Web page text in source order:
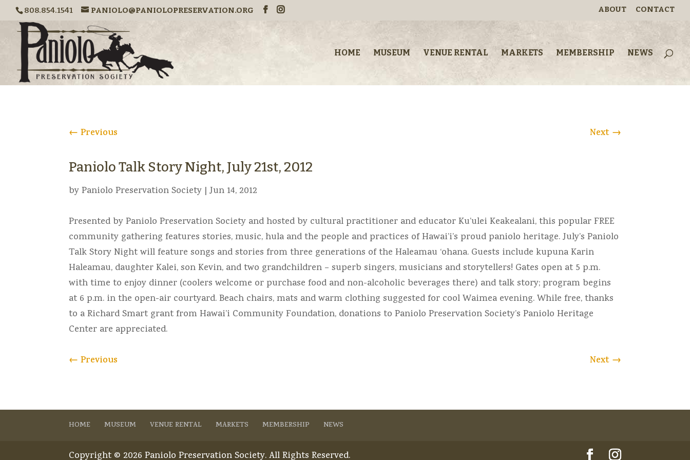
808.854.1541 PANIOLO@PANIOLOPRESERVATION.ORG ABOUT CONTACT
HOME MUSEUM VENUE RENTAL MARKETS MEMBERSHIP NEWS
←Previous Next→
Paniolo Talk Story Night, July 21st, 2012
byPaniolo Preservation Society |Jun 14, 2012
Presented by Paniolo Preservation Society and hosted by cultural practitioner and educator Ku’ulei Keakealani, this popular FREE
community gathering features stories, music, hula and the people and practices of Hawai’i’s proud paniolo heritage. July’s Paniolo
Talk Story Night will feature songs and stories from three generations of the Haleamau ‘ohana. Guests include kupuna Karin
Haleamau, daughter Kalei, son Kevin, and two grandchildren – superb singers, musicians and storytellers! Gates open at 5 p.m.
with time to enjoy dinner (coolers welcome or purchase food and non-alcoholic beverages there) and talk story; program begins
at 6 p.m. in the open-air courtyard. Beach chairs, mats and warm clothing suggested for cool Waimea evening. While free, thanks
to a Richard Smart grant from Hawai’i Community Foundation, donations to Paniolo Preservation Society’s Paniolo Heritage
Center are appreciated.
←Previous Next→
HOME MUSEUM VENUE RENTAL MARKETS MEMBERSHIP NEWS
Copyright © 2026 Paniolo Preservation Society. All Rights Reserved.